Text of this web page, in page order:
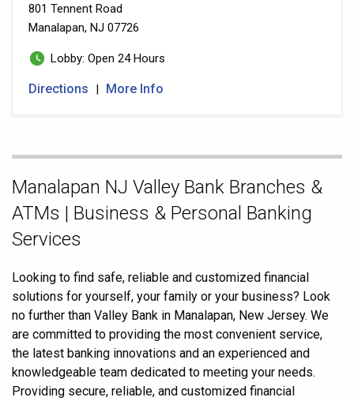
801 Tennent Road
Manalapan, NJ 07726
Lobby: Open 24 Hours
Directions | More Info
Skip
Manalapan NJ Valley Bank Branches &
ATMs | Business & Personal Banking
Services
Looking to find safe, reliable and customized financial
solutions for yourself, your family or your business? Look
no further than Valley Bank in Manalapan, New Jersey. We
are committed to providing the most convenient service,
the latest banking innovations and an experienced and
knowledgeable team dedicated to meeting your needs.
Providing secure, reliable, and customized financial